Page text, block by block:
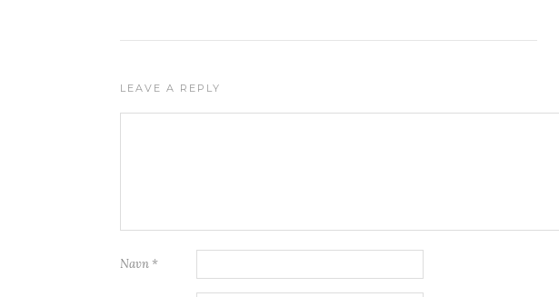
LEAVE A REPLY
Navn *